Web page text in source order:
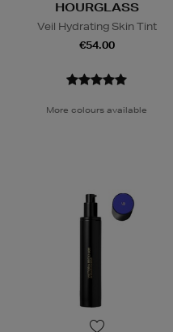
HOURGLASS
Veil Hydrating Skin Tint
€54.00
More colours available